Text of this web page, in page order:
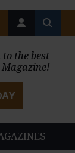
the best